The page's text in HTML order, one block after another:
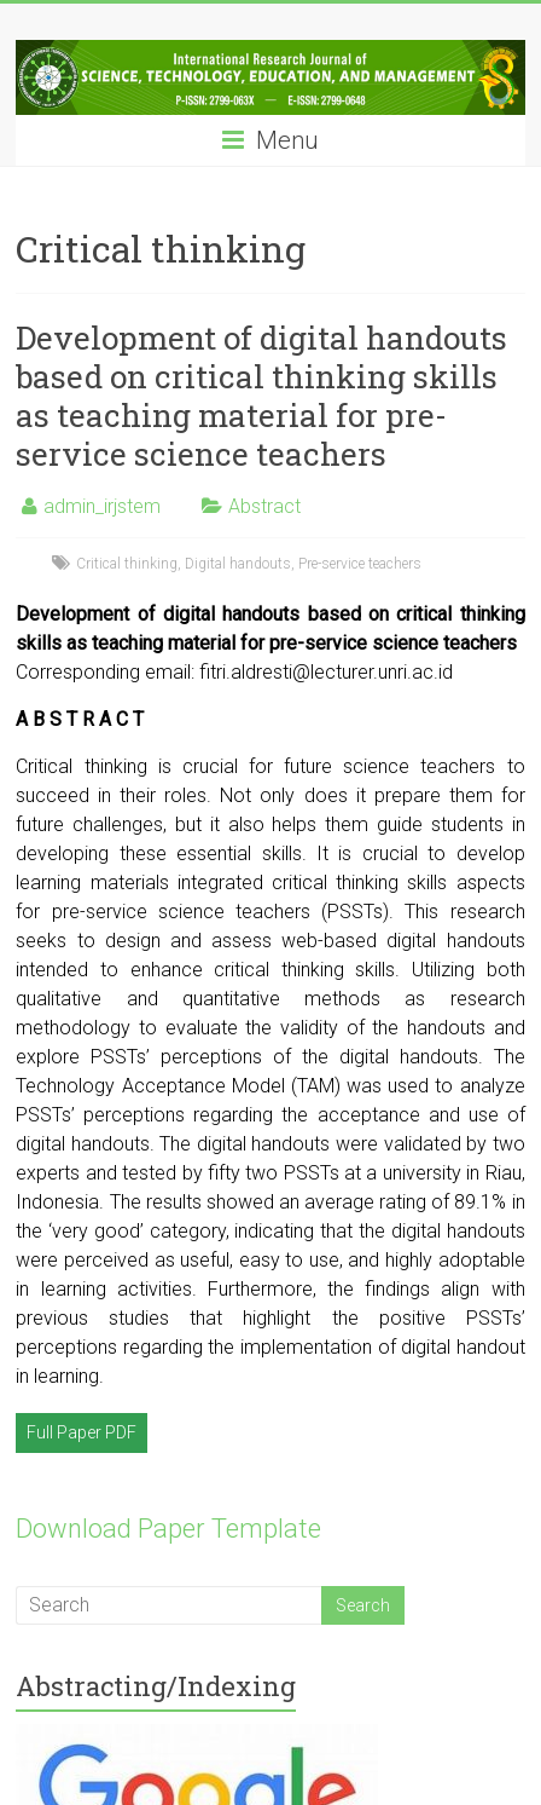
to
content
IRJSTEM
International
Research
Technology,
Education
Management
Menu
Critical thinking
Development of digital handouts
based on critical thinking skills
as teaching material for pre-
service science teachers
admin_irjstem Abstract
Critical thinking Digital handouts Pre-service teachers
Development of digital handouts based on critical thinking
skills as teaching material for pre-service science teachers
Corresponding email:fitri.aldresti@lecturer.unri.ac.id
A B S T R A C T
Critical thinking is crucial for future science teachers to
succeed in their roles. Not only does it prepare them for
future challenges, but it also helps them guide students in
developing these essential skills. It is crucial to develop
learning materials integrated critical thinking skills aspects
for pre-service science teachers (PSSTs). This research
seeks to design and assess web-based digital handouts
intended to enhance critical thinking skills. Utilizing both
qualitative and quantitative methods as research
methodology to evaluate the validity of the handouts and
explore PSSTs’ perceptions of the digital handouts. The
Technology Acceptance Model (TAM) was used to analyze
PSSTs’ perceptions regarding the acceptance and use of
digital handouts. The digital handouts were validated by two
experts and tested by fifty two PSSTs at a university in Riau,
Indonesia. The results showed an average rating of 89.1% in
the ‘very good’ category, indicating that the digital handouts
were perceived as useful, easy to use, and highly adoptable
in learning activities. Furthermore, the findings align with
previous studies that highlight the positive PSSTs’
perceptions regarding the implementation of digital handout
in learning.
Full Paper PDF
Download Paper Template
Abstracting/Indexing